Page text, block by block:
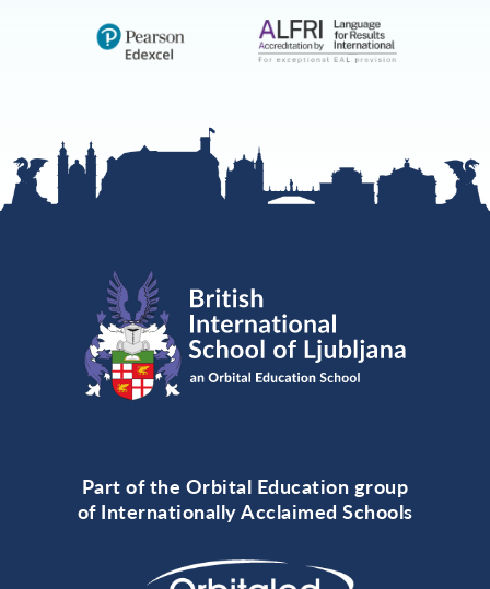
Part of the Orbital Education group
of Internationally Acclaimed Schools